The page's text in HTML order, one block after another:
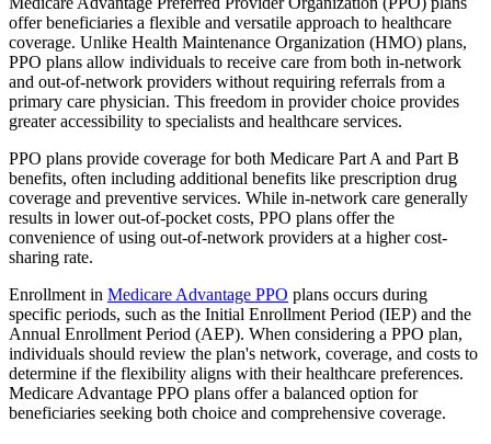
offer beneficiaries a flexible and versatile approach to healthcare
coverage. Unlike Health Maintenance Organization (HMO) plans,
PPO plans allow individuals to receive care from both in-network
and out-of-network providers without requiring referrals from a
primary care physician. This freedom in provider choice provides
greater accessibility to specialists and healthcare services.
PPO plans provide coverage for both Medicare Part A and Part B
benefits, often including additional benefits like prescription drug
coverage and preventive services. While in-network care generally
results in lower out-of-pocket costs, PPO plans offer the
convenience of using out-of-network providers at a higher cost-
sharing rate.
Enrollment in Medicare Advantage PPO plans occurs during
specific periods, such as the Initial Enrollment Period (IEP) and the
Annual Enrollment Period (AEP). When considering a PPO plan,
individuals should review the plan's network, coverage, and costs to
determine if the flexibility aligns with their healthcare preferences.
Medicare Advantage PPO plans offer a balanced option for
beneficiaries seeking both choice and comprehensive coverage.